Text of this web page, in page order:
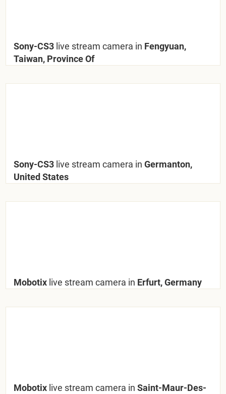
Sony-CS3 live stream camera in Fengyuan,
Taiwan, Province Of
Sony-CS3 live stream camera in Germanton,
United States
Mobotix live stream camera in Erfurt, Germany
Mobotix live stream camera in Saint-Maur-Des-